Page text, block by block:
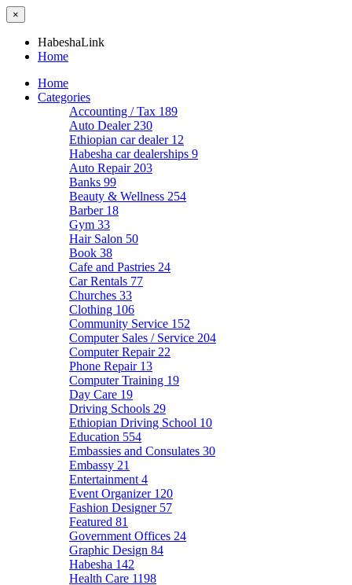
×
HabeshaLink
Home
Home
Categories
Accounting / Tax 189
Auto Dealer 230
Ethiopian car dealer 12
Habesha car dealerships 9
Auto Repair 203
Banks 99
Beauty & Wellness 254
Barber 18
Gym 33
Hair Salon 50
Book 38
Cafe and Pastries 24
Car Rentals 77
Churches 33
Clothing 106
Community Service 152
Computer Sales / Service 204
Computer Repair 22
Phone Repair 13
Computer Training 19
Day Care 19
Driving Schools 29
Ethiopian Driving School 10
Education 554
Embassies and Consulates 30
Embassy 21
Entertainment 4
Event Organizer 120
Fashion Designer 57
Featured 81
Government Offices 24
Graphic Design 84
Habesha 142
Health Care 1198